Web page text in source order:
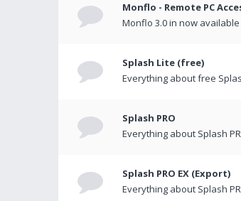
Monflo - Remote PC
Monflo 3.0 in now
Splash Lite (free)
Everything about free
Splash PRO
Everything about Splash
Splash PRO EX (Export)
Everything about Splash